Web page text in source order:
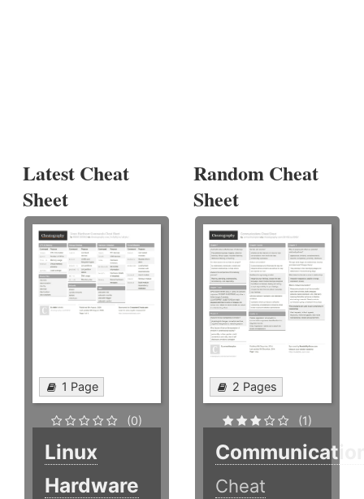
Latest Cheat
Sheet
1 Page
(0)
Linux
Hardware
Random Cheat
Sheet
2 Pages
(1)
Cheat